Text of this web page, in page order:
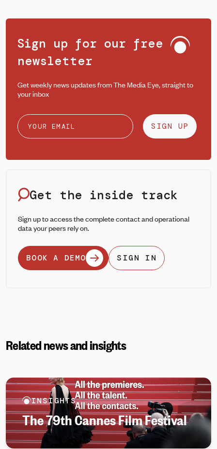
Sign up for our free
newsletter
Get weekly news updates from The Media Eye, straight to
your inbox
SIGN UP
Get the inside track
Sign up to access the complete contact and operational
data your peers rely on.
BOOK A DEMO SIGN IN
Related news and insights
INSIGHTS
The 79th Cannes Film Festival